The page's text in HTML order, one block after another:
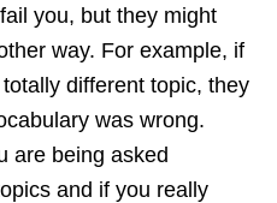
you, but they might
way. For example, if
different topic, they
was wrong.
are being asked
and if you really